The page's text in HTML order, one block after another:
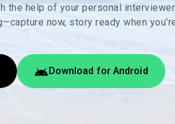
the help of your personal
now, story ready when
Download for Android